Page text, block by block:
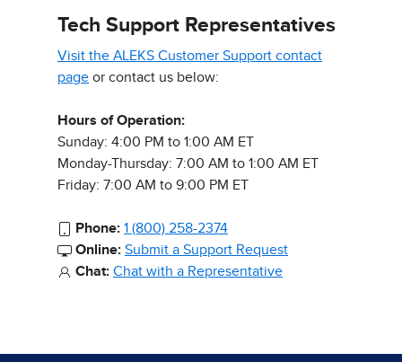
Tech Support Representatives
Visit the ALEKS Customer Support contact
page or contact us below:
Hours of Operation:
Sunday: 4:00 PM to 1:00 AM ET
Monday-Thursday: 7:00 AM to 1:00 AM ET
Friday: 7:00 AM to 9:00 PM ET
Phone: 1 (800) 258-2374
Online: Submit a Support Request
Chat: Chat with a Representative